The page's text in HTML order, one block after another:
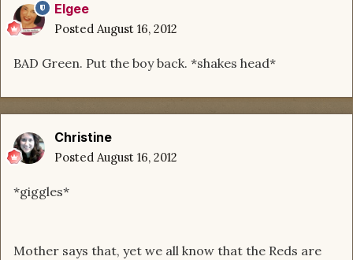
Elgee
Posted August 16, 2012
BAD Green. Put the boy back. *shakes head*
Christine
Posted August 16, 2012
*giggles*
Mother says that, yet we all know that the Reds are